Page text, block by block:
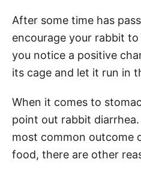
After some time has
encourage your rabbit
you notice a positive
its cage and let it run in
When it comes to
point out rabbit
most common outcome
food, there are other